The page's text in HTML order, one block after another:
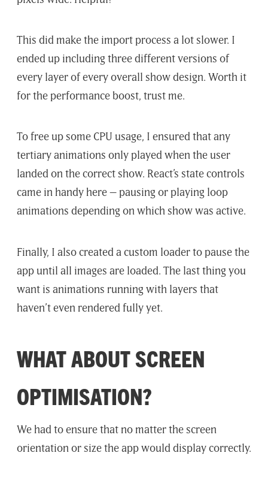
This did make the import process a lot slower. I
ended up including three different versions of
every layer of every overall show design. Worth it
for the performance boost, trust me.
To free up some CPU usage, I ensured that any
tertiary animations only played when the user
landed on the correct show. React’s state controls
came in handy here – pausing or playing loop
animations depending on which show was active.
Finally, I also created a custom loader to pause the
app until all images are loaded. The last thing you
want is animations running with layers that
haven’t even rendered fully yet.
WHAT ABOUT SCREEN
OPTIMISATION?
We had to ensure that no matter the screen
orientation or size the app would display correctly.